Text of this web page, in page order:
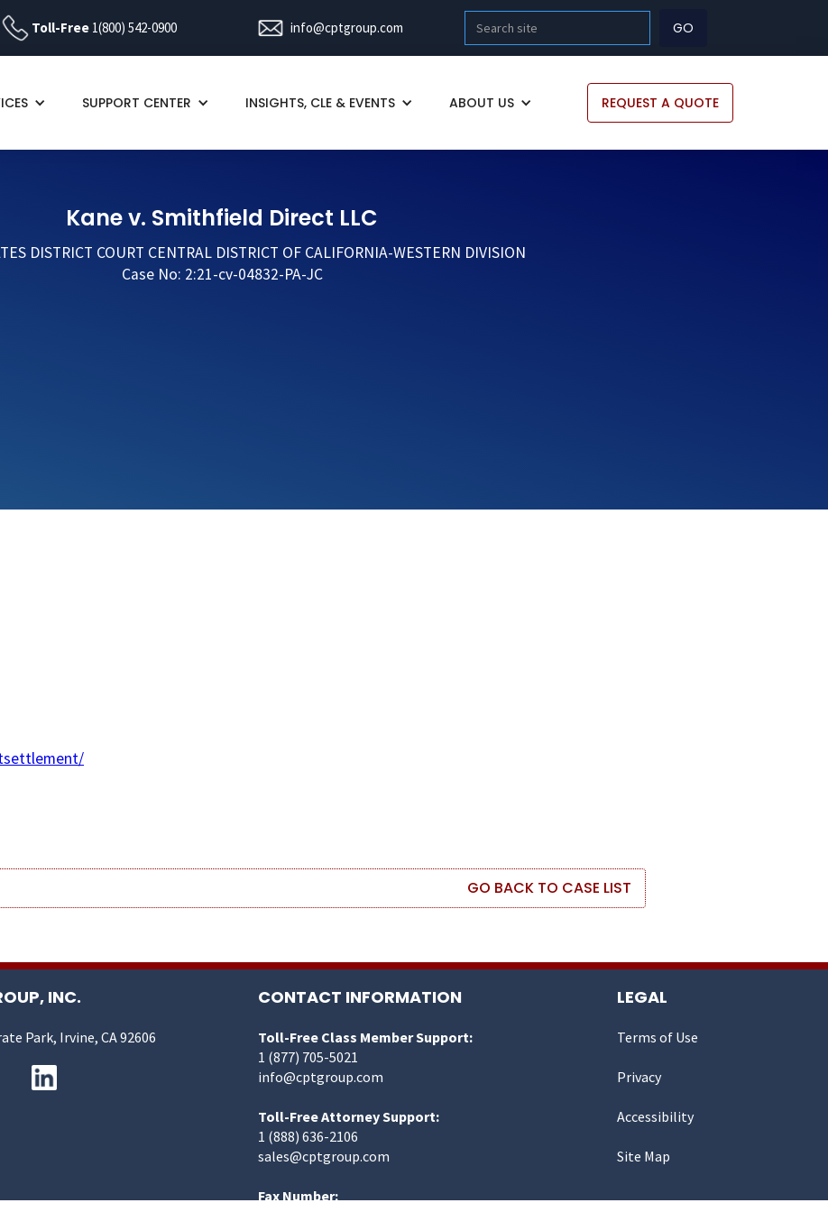
Toll-Free 1(800) 542-0900 info@cptgroup.com
SUPPORT CENTER INSIGHTS, CLE & EVENTS ABOUT US REQUEST A QUOTE
Kane v. Smithfield Direct LLC
DISTRICT COURT CENTRAL DISTRICT OF CALIFORNIA-WESTERN DIVISION
Case No: 2:21-cv-04832-PA-JC
GO BACK TO CASE LIST
INC.
Park, Irvine, CA 92606
CONTACT INFORMATION
Toll-Free Class Member Support:
1 (877) 705-5021
info@cptgroup.com
Toll-Free Attorney Support:
1 (888) 636-2106
sales@cptgroup.com
Fax Number:
LEGAL
Terms of Use
Privacy
Accessibility
Site Map